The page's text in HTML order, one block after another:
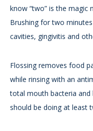
know “two” is the magic
Brushing for two
cavities, gingivitis and
Flossing removes food
while rinsing with an
total mouth bacteria and
should be doing at least